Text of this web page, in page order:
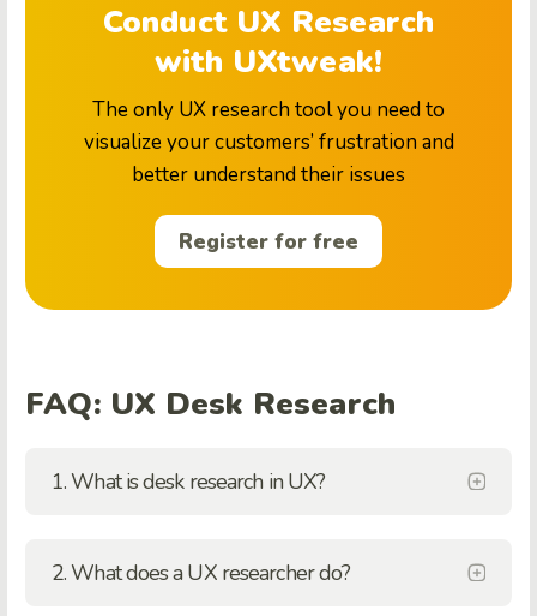
Conduct UX Research
with UXtweak!
The only UX research tool you need to
visualize your customers’ frustration and
better understand their issues
Register for free
FAQ: UX Desk Research
1. What is desk research in UX?
2. What does a UX researcher do?